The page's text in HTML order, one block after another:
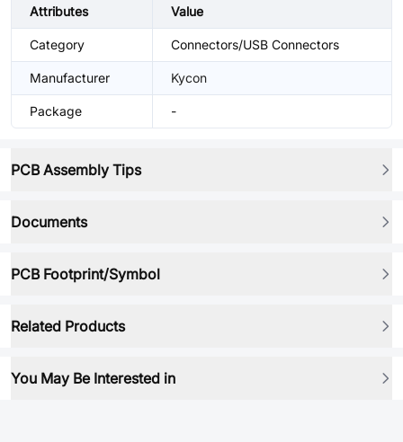
Attributes Value
Category Connectors/USB Connectors
Manufacturer Kycon
Package -
PCB Assembly Tips
Documents
PCB Footprint/Symbol
Related Products
You May Be Interested in